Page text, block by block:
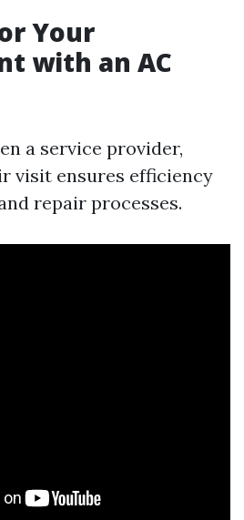
Your
with an AC
a service provider,
visit ensures efficiency
repair processes.